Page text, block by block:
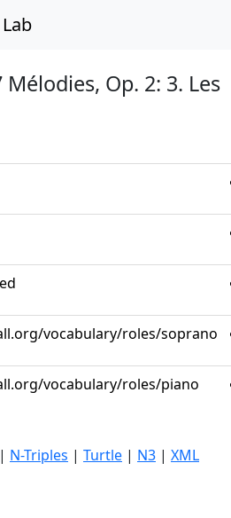
Op. 2: 3. Les
vocabulary/roles/soprano
vocabulary/roles/piano
| N-Triples | Turtle | N3 | XML